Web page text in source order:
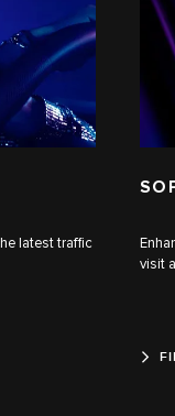
latest traffic
visit